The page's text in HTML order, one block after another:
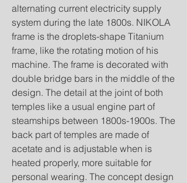
alternating current electricity supply
system during the late 1800s. NIKOLA
frame is the droplets-shape Titanium
frame, like the rotating motion of his
machine. The frame is decorated with
double bridge bars in the middle of the
design. The detail at the joint of both
temples like a usual engine part of
steamships between 1800s-1900s. The
back part of temples are made of
acetate and is adjustable when is
heated properly, more suitable for
personal wearing. The concept design